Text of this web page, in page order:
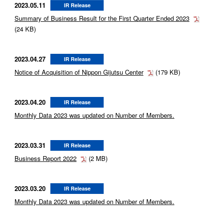
2023.05.11 IR Release
Summary of Business Result for the First Quarter Ended 2023
(24 KB)
2023.04.27 IR Release
Notice of Acquisition of Nippon Gijutsu Center (179 KB)
2023.04.20 IR Release
Monthly Data 2023 was updated on Number of Members.
2023.03.31 IR Release
Business Report 2022 (2 MB)
2023.03.20 IR Release
Monthly Data 2023 was updated on Number of Members.